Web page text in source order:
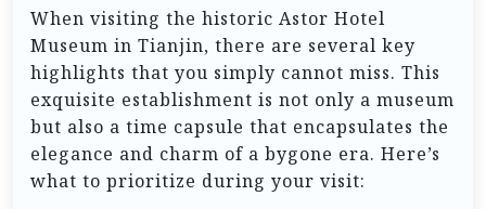
When visiting the historic Astor Hotel
Museum in Tianjin, there are several key
highlights that you simply cannot miss. This
exquisite establishment is not only a museum
but also a time capsule that encapsulates the
elegance and charm of a bygone era. Here’s
what to prioritize during your visit: